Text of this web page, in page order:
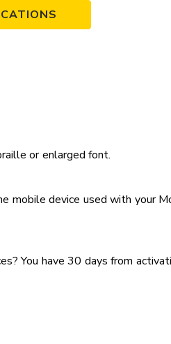
or enlarged font.
mobile device used with your
You have 30 days from